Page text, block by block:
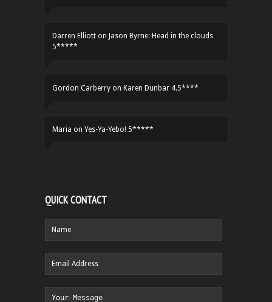
Darren Elliott on Jason Byrne: Head in the clouds
5*****
Gordon Carberry on Karen Dunbar 4.5****
Maria on Yes-Ya-Yebo! 5*****
QUICK CONTACT